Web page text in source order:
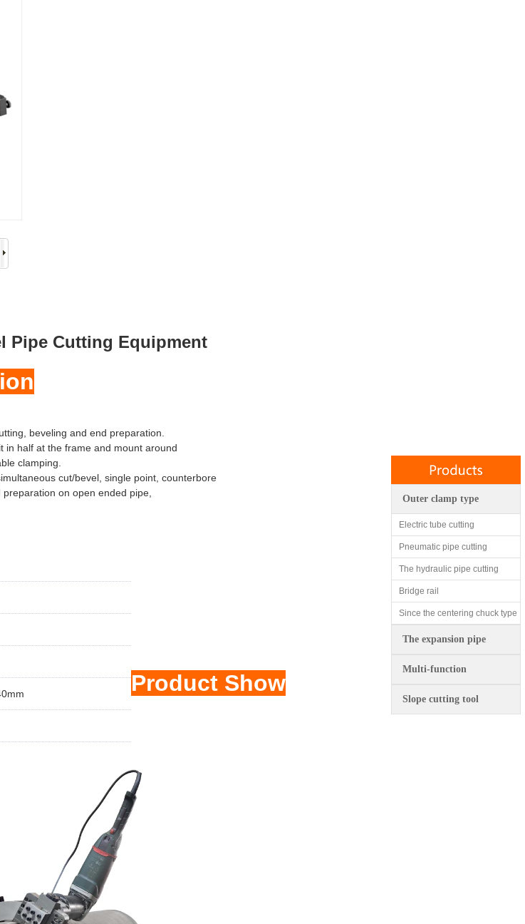
Pipe Cutting Equipment
beveling and end preparation.
in half at the frame and mount around
clamping.
cut/bevel, single point, counterbore
on open ended pipe,
Product Show
Outer clamp type
Electric tube cutting
Pneumatic pipe cutting
The hydraulic pipe cutting
Bridge rail
Since the centering chuck type
The expansion pipe
Multi-function
Slope cutting tool